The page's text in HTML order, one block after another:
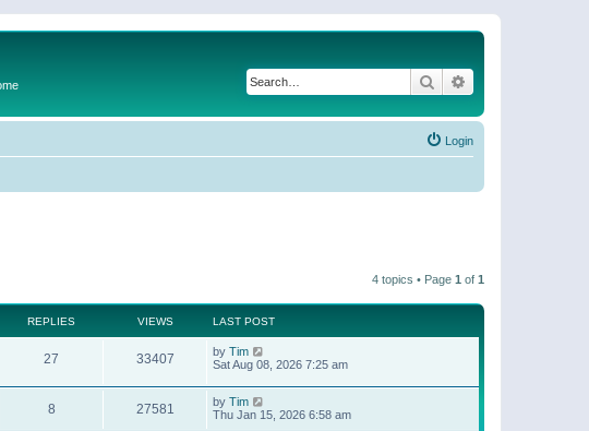
Search
Login
4 topics • Page 1 of 1
REPLIES VIEWS LAST POST
27 33407 by Tim
Sat Aug 08, 2026 7:25 am
8 27581 by Tim
Thu Jan 15, 2026 6:58 am